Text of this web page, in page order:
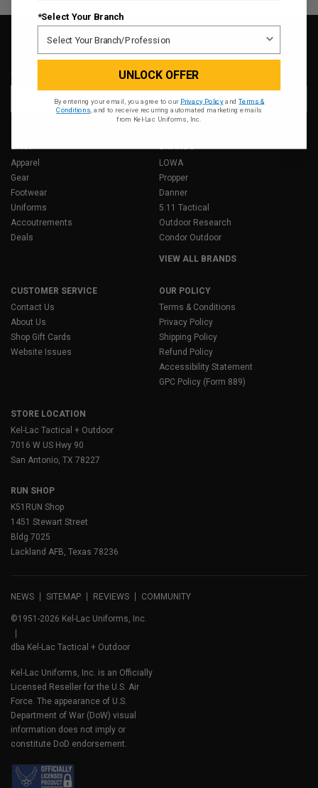
SIGN UP FOR OUR NEWSLETTER
Apparel
Gear
Footwear
Uniforms
Accoutrements
Deals
LOWA
Propper
Danner
5.11 Tactical
Outdoor Research
Condor Outdoor
VIEW ALL BRANDS
CUSTOMER SERVICE
Contact Us
About Us
Shop Gift Cards
Website Issues
OUR POLICY
Terms & Conditions
Privacy Policy
Shipping Policy
Refund Policy
Accessibility Statement
GPC Policy (Form 889)
STORE LOCATION
Kel-Lac Tactical + Outdoor
7016 W US Hwy 90
San Antonio, TX 78227
RUN SHOP
K51RUN Shop
1451 Stewart Street
Bldg 7025
Lackland AFB, Texas 78236
NEWS SITEMAP REVIEWS COMMUNITY
©1951-2026 Kel-Lac Uniforms, Inc.
dba Kel-Lac Tactical + Outdoor
Kel-Lac Uniforms, Inc. is an Officially
Licensed Reseller for the U.S. Air
Force. The appearance of U.S.
Department of War (DoW) visual
information does not imply or
constitute DoD endorsement.
*Select Your Branch
UNLOCK OFFER
By entering your email, you agree to our Privacy PolicyandTerms &
Conditions, and to receive recurring automated marketing emails
from Kel-Lac Uniforms, Inc.